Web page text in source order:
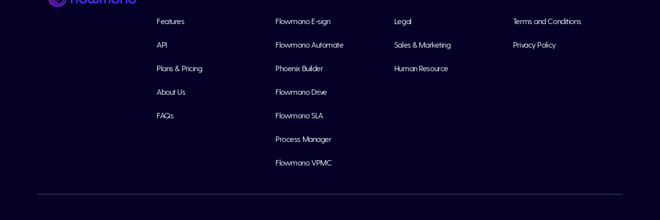
Features
API
Plans & Pricing
About Us
FAQs
Flowmono E-sign
Flowmono Automate
Phoenix Builder
Flowmono Drive
Flowmono SLA
Process Manager
Flowmono VPMC
Legal
Sales & Marketing
Human Resource
Terms and Conditions
Privacy Policy